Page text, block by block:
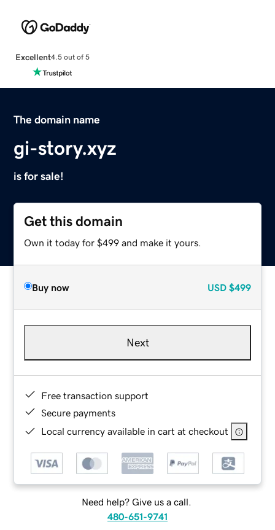
Excellent4.5 out of 5
The domain name
gi-story.xyz
is for sale!
Get this domain
Own it today for $499 and make it yours.
Buy now USD $499
Next
Free transaction support
Secure payments
Local currency available in cart at checkout
Need help? Give us a call.
480-651-9741